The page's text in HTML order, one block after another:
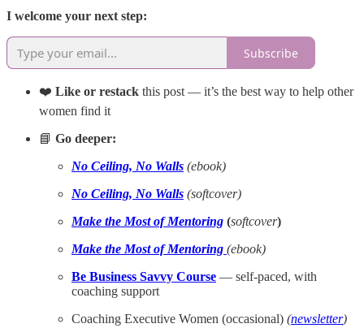
I welcome your next step:
Subscribe
❤️ Like or restack this post — it’s the best way to help other
women find it
📘 Go deeper:
No Ceiling, No Walls (ebook)
No Ceiling, No Walls (softcover)
Make the Most of Mentoring (softcover)
Make the Most of Mentoring (ebook)
Be Business Savvy Course — self-paced, with
coaching support
Coaching Executive Women (occasional) (newsletter)